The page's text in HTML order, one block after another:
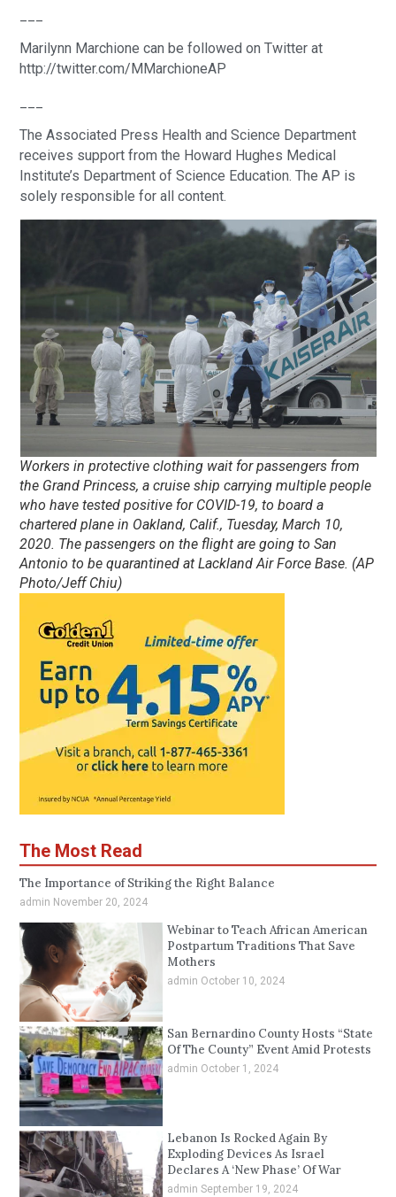
Marilynn Marchione can be followed on Twitter at
http://twitter.com/MMarchioneAP
The Associated Press Health and Science Department
receives support from the Howard Hughes Medical
Institute’s Department of Science Education. The AP is
solely responsible for all content.
Workers in protective clothing wait for passengers from
the Grand Princess, a cruise ship carrying multiple people
who have tested positive for COVID-19, to board a
chartered plane in Oakland, Calif., Tuesday, March 10,
2020. The passengers on the flight are going to San
Antonio to be quarantined at Lackland Air Force Base. (AP
Photo/Jeff Chiu)
The Most Read
The Importance of Striking the Right Balance
admin November 20, 2024
Webinar to Teach African American
Postpartum Traditions That Save
Mothers
admin October 10, 2024
San Bernardino County Hosts “State
Of The County” Event Amid Protests
admin October 1, 2024
Lebanon Is Rocked Again By
Exploding Devices As Israel
Declares A ‘New Phase’ Of War
admin September 19, 2024